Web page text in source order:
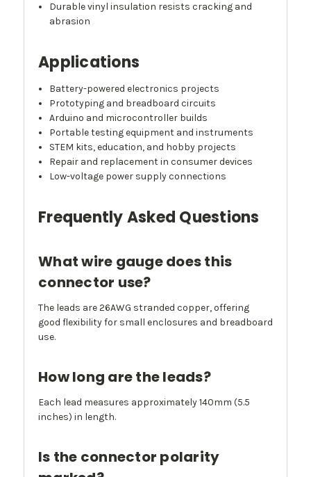
Durable vinyl insulation resists cracking and
abrasion
Applications
Battery-powered electronics projects
Prototyping and breadboard circuits
Arduino and microcontroller builds
Portable testing equipment and instruments
STEM kits, education, and hobby projects
Repair and replacement in consumer devices
Low-voltage power supply connections
Frequently Asked Questions
What wire gauge does this
connector use?
The leads are 26AWG stranded copper, offering
good flexibility for small enclosures and breadboard
use.
How long are the leads?
Each lead measures approximately 140mm (5.5
inches) in length.
Is the connector polarity